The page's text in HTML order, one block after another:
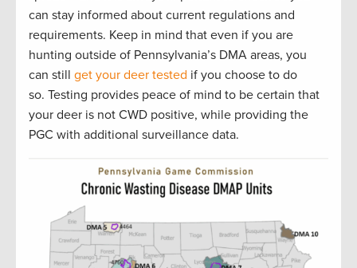
can stay informed about current regulations and
requirements. Keep in mind that even if you are
hunting outside of Pennsylvania’s DMA areas, you
can still get your deer tested if you choose to do
so. Testing provides peace of mind to be certain that
your deer is not CWD positive, while providing the
PGC with additional surveillance data.